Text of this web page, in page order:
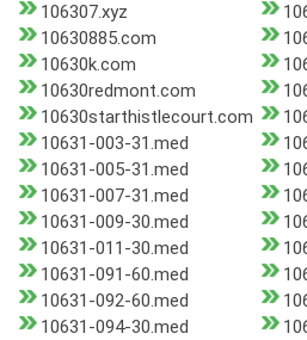
106307.xyz
10630885.com
10630k.com
10630redmont.com
10630starthistlecourt.com
10631-003-31.med
10631-005-31.med
10631-007-31.med
10631-009-30.med
10631-011-30.med
10631-091-60.med
10631-092-60.med
10631-094-30.med